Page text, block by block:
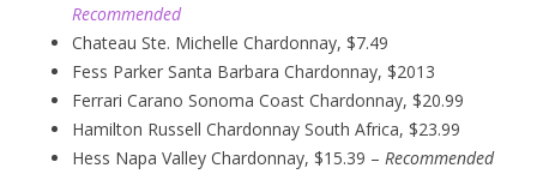
Recommended
Chateau Ste. Michelle Chardonnay, $7.49
Fess Parker Santa Barbara Chardonnay, $2013
Ferrari Carano Sonoma Coast Chardonnay, $20.99
Hamilton Russell Chardonnay South Africa, $23.99
Hess Napa Valley Chardonnay, $15.39 – Recommended